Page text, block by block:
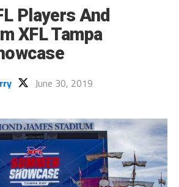
Players And
XFL Tampa
June 30, 2019